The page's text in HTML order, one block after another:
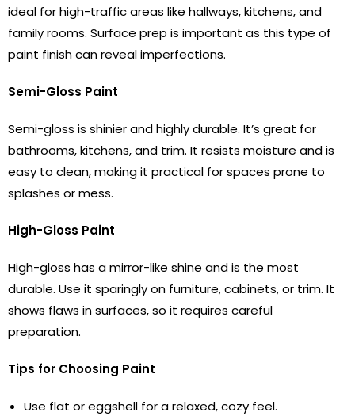
ideal for high-traffic areas like hallways, kitchens, and
family rooms. Surface prep is important as this type of
paint finish can reveal imperfections.
Semi-Gloss Paint
Semi-gloss is shinier and highly durable. It’s great for
bathrooms, kitchens, and trim. It resists moisture and is
easy to clean, making it practical for spaces prone to
splashes or mess.
High-Gloss Paint
High-gloss has a mirror-like shine and is the most
durable. Use it sparingly on furniture, cabinets, or trim. It
shows flaws in surfaces, so it requires careful
preparation.
Tips for Choosing Paint
Use flat or eggshell for a relaxed, cozy feel.